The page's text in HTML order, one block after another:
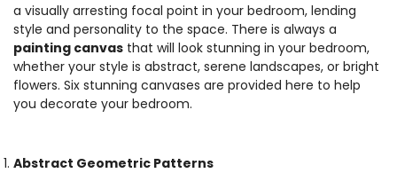
a visually arresting focal point in your bedroom, lending
style and personality to the space. There is always a
painting canvas that will look stunning in your bedroom,
whether your style is abstract, serene landscapes, or bright
flowers. Six stunning canvases are provided here to help
you decorate your bedroom.
Abstract Geometric Patterns